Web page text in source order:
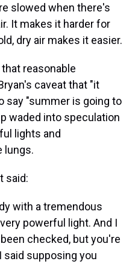
slowed when there's
It makes it harder for
dry air makes it easier.
reasonable
caveat that "it
say "summer is going to
waded into speculation
lights and
lungs.
said:
with a tremendous
powerful light. And I
checked, but you're
said supposing you